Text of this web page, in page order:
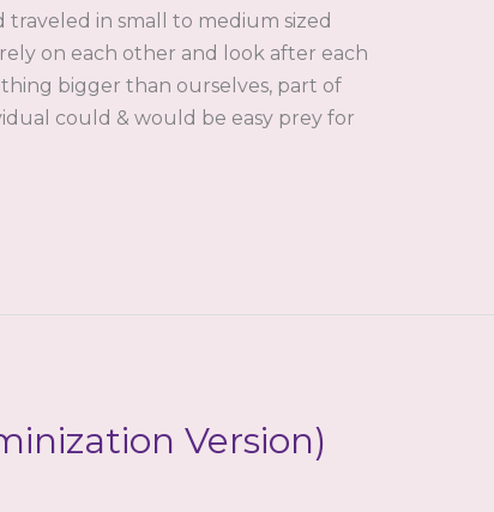
traveled in small to medium sized
on each other and look after each
bigger than ourselves, part of
could & would be easy prey for
Version)